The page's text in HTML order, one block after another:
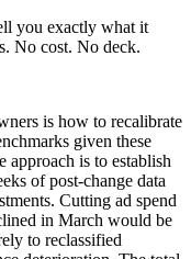
you exactly what it
No cost. No deck.
is how to recalibrate
given these
approach is to establish
of post-change data
Cutting ad spend
in March would be
to reclassified